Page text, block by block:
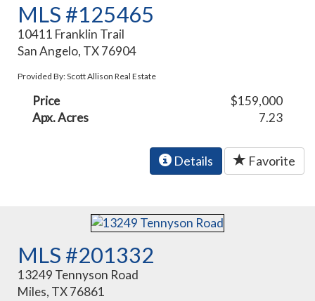
MLS #125465
10411 Franklin Trail
San Angelo, TX 76904
Provided By: Scott Allison Real Estate
Price
$159,000
Apx. Acres
7.23
Details Favorite
MLS #201332
13249 Tennyson Road
Miles, TX 76861